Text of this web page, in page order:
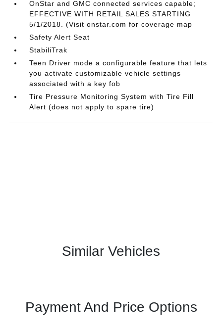
OnStar and GMC connected services capable;
EFFECTIVE WITH RETAIL SALES STARTING
5/1/2018. (Visit onstar.com for coverage map
Safety Alert Seat
StabiliTrak
Teen Driver mode a configurable feature that lets
you activate customizable vehicle settings
associated with a key fob
Tire Pressure Monitoring System with Tire Fill
Alert (does not apply to spare tire)
Similar Vehicles
Payment And Price Options